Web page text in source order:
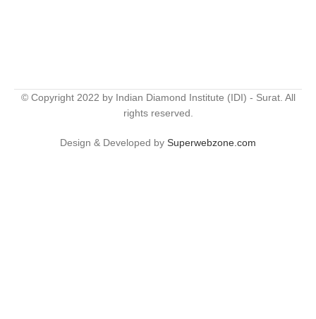
© Copyright 2022 by Indian Diamond Institute (IDI) - Surat. All
rights reserved.
Design & Developed by Superwebzone.com